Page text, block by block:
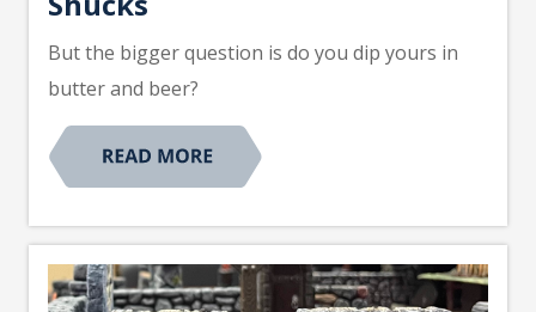
But the bigger question is do you dip yours in
butter and beer?